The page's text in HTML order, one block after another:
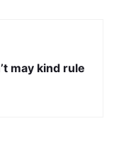
may kind rule